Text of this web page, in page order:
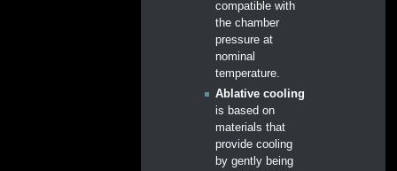
compatible with
the chamber
pressure at
nominal
temperature.
Ablative cooling
is based on
materials that
provide cooling
by gently being